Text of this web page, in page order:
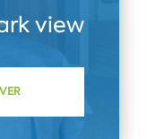
view